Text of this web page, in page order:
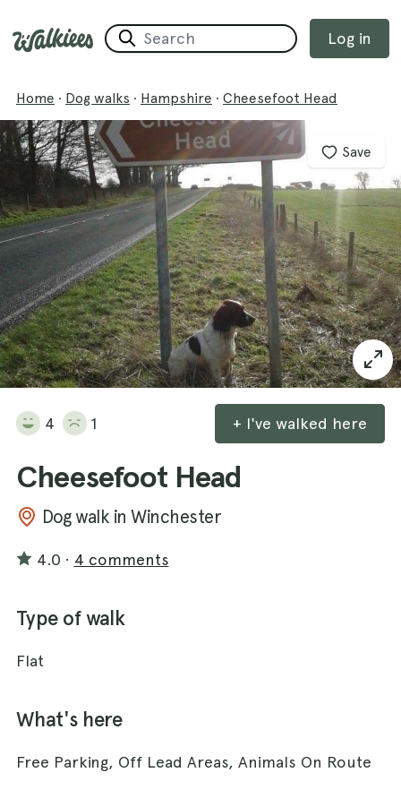
Log in
Home · Dog walks · Hampshire · Cheesefoot Head
Save
4 1 + I've walked here
Cheesefoot Head
Dog walk in Winchester
4.0 · 4 comments
Type of walk
Flat
What's here
Free Parking, Off Lead Areas, Animals On Route